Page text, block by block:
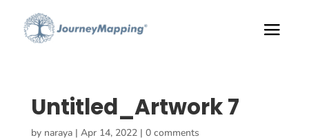
Untitled_Artwork 7
by naraya| Apr 14, 2022| 0 comments